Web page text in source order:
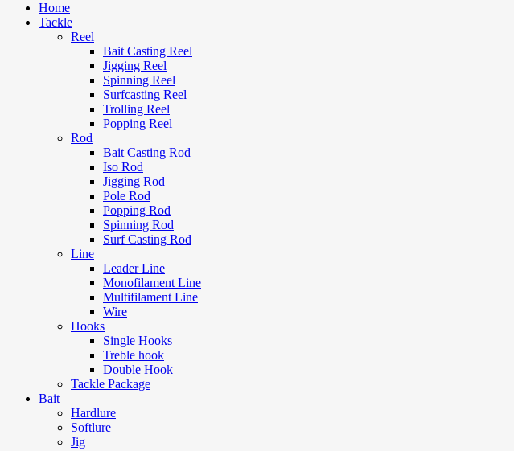
Home
Tackle
Reel
Bait Casting Reel
Jigging Reel
Spinning Reel
Surfcasting Reel
Trolling Reel
Popping Reel
Rod
Bait Casting Rod
Iso Rod
Jigging Rod
Pole Rod
Popping Rod
Spinning Rod
Surf Casting Rod
Line
Leader Line
Monofilament Line
Multifilament Line
Wire
Hooks
Single Hooks
Treble hook
Double Hook
Tackle Package
Bait
Hardlure
Softlure
Jig